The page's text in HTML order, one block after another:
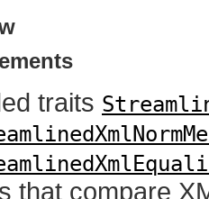
traits
that compare